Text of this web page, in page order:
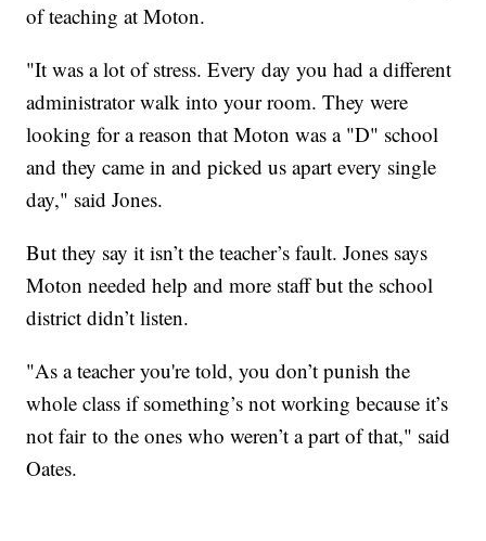
of teaching at Moton.
"It was a lot of stress. Every day you had a different
administrator walk into your room. They were
looking for a reason that Moton was a "D" school
and they came in and picked us apart every single
day," said Jones.
But they say it isn’t the teacher’s fault. Jones says
Moton needed help and more staff but the school
district didn’t listen.
"As a teacher you're told, you don’t punish the
whole class if something’s not working because it’s
not fair to the ones who weren’t a part of that," said
Oates.